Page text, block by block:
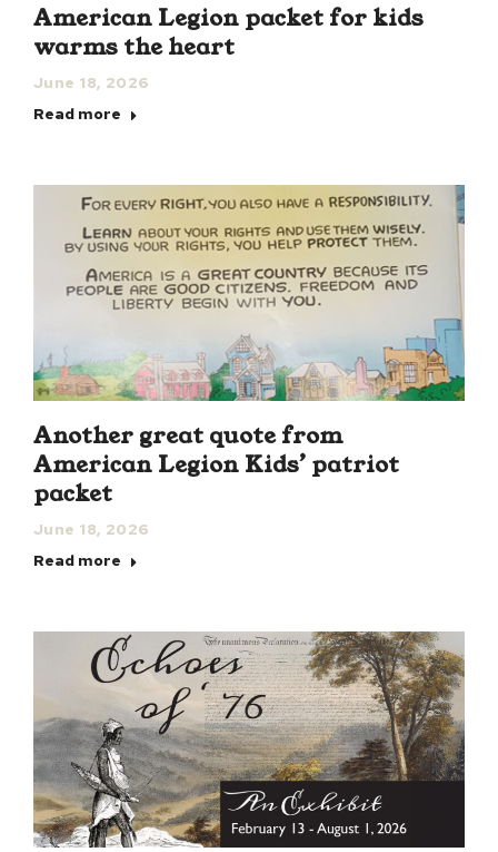
American Legion packet for kids
warms the heart
June 18, 2026
Read more
Another great quote from
American Legion Kids’ patriot
packet
June 18, 2026
Read more